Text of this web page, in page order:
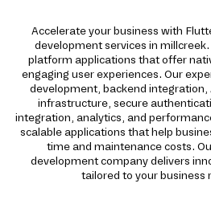
Accelerate your business with
development services in
platform applications that offer
engaging user experiences. Our
development, backend integration,
infrastructure, secure
integration, analytics, and
scalable applications that help
time and maintenance costs.
development company delivers
tailored to your business